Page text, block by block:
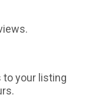
to your listing